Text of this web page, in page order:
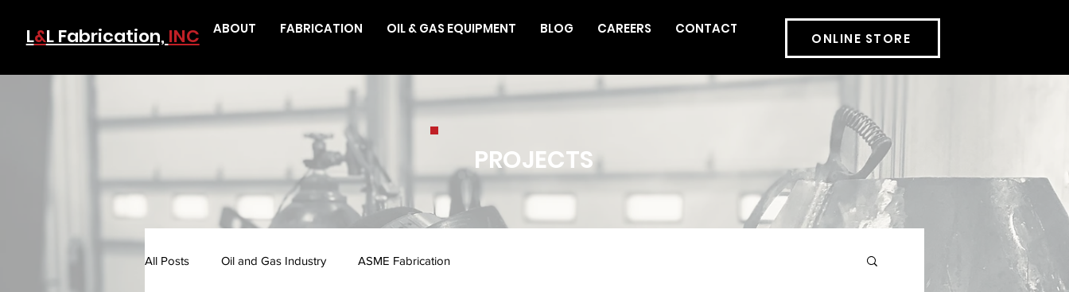
L&L Fabrication, INC ABOUT FABRICATION OIL & GAS EQUIPMENT BLOG CAREERS CONTACT
ONLINE STORE
PROJECTS
All Posts Oil and Gas Industry ASME Fabrication